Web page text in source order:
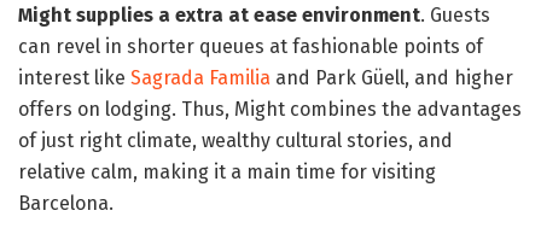
Might supplies a extra at ease environment. Guests
can revel in shorter queues at fashionable points of
interest like Sagrada Familia and Park Güell, and higher
offers on lodging. Thus, Might combines the advantages
of just right climate, wealthy cultural stories, and
relative calm, making it a main time for visiting
Barcelona.